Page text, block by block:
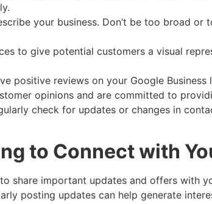
your business. Don’t be too broad
to give potential customers a visual
positive reviews on your Google
opinions and are committed to
check for updates or changes in
to Connect with
important updates and offers with
posting updates can help generate